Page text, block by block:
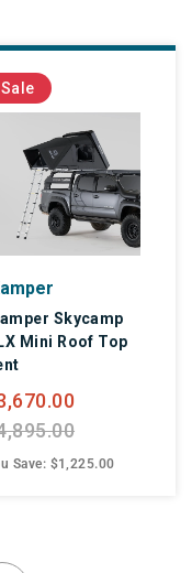
Sale
Skycamp
Mini Roof Top
Save: $1,225.00